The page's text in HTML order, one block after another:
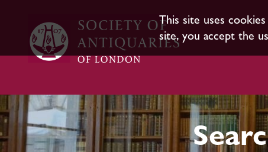
This site uses
site, you accept the